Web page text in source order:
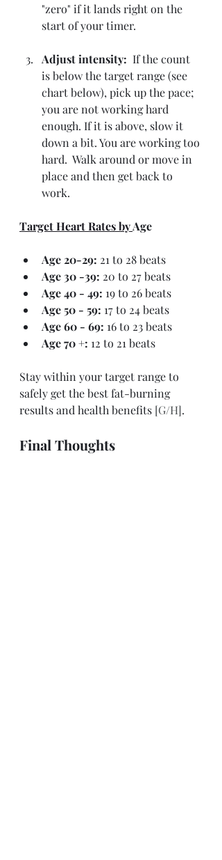
"zero" if it lands right on the
start of your timer.
Adjust intensity: If the count
is below the target range (see
chart below), pick up the pace;
you are not working hard
enough. If it is above, slow it
down a bit. You are working too
hard.  Walk around or move in
place and then get back to
work.
Target Heart Rates by Age
Age 20-29: 21 to 28 beats
Age 30 -39: 20 to 27 beats
Age 40 - 49: 19 to 26 beats
Age 50 - 59: 17 to 24 beats
Age 60 - 69: 16 to 23 beats
Age 70 +: 12 to 21 beats
Stay within your target range to
safely get the best fat-burning
results and health benefits [G/H].
Final Thoughts